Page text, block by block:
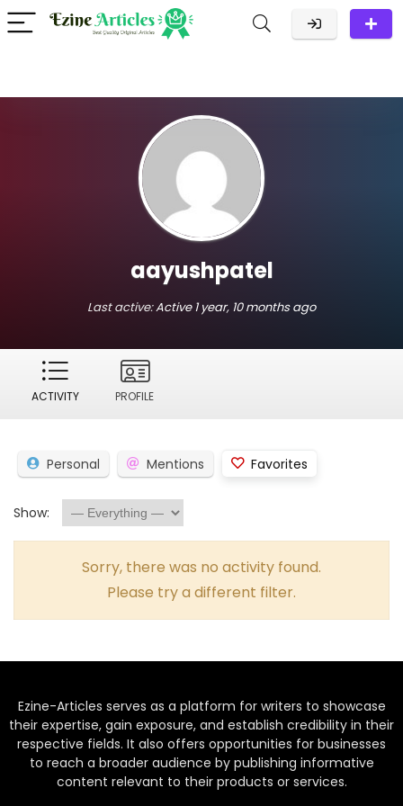
aayushpatel
Last active:Active 1 year, 10 months ago
ACTIVITY PROFILE
Personal Mentions Favorites
Show:
Sorry, there was no activity found.
Please try a different filter.
Ezine-Articles serves as a platform for writers to showcase
their expertise, gain exposure, and establish credibility in their
respective fields. It also offers opportunities for businesses
to reach a broader audience by publishing informative
content relevant to their products or services.